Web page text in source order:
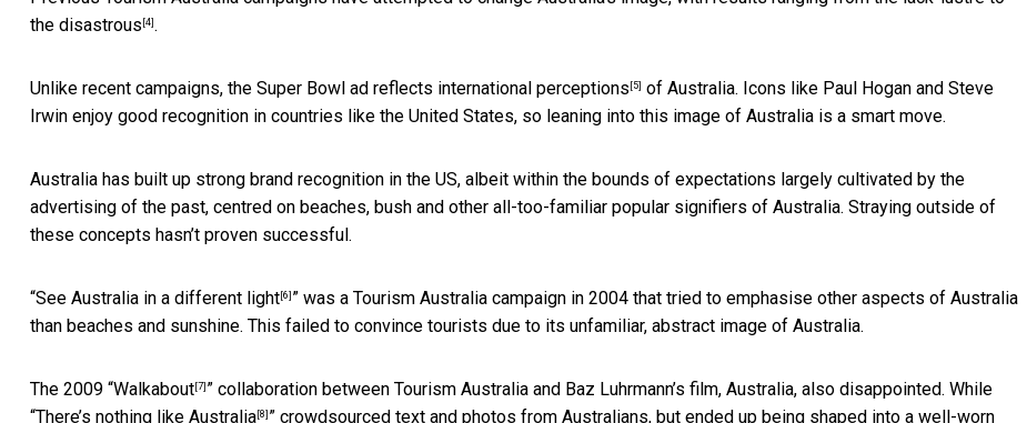
the disastrous [4] .
Unlike recent campaigns, the Super Bowl ad reflects international perceptions [5] of Australia. Icons like Paul Hogan and Steve
Irwin enjoy good recognition in countries like the United States, so leaning into this image of Australia is a smart move.
Australia has built up strong brand recognition in the US, albeit within the bounds of expectations largely cultivated by the
advertising of the past, centred on beaches, bush and other all-too-familiar popular signifiers of Australia. Straying outside of
these concepts hasn’t proven successful.
“See Australia in a different light [6] ” was a Tourism Australia campaign in 2004 that tried to emphasise other aspects of Australia
than beaches and sunshine. This failed to convince tourists due to its unfamiliar, abstract image of Australia.
The 2009 “Walkabout [7] ” collaboration between Tourism Australia and Baz Luhrmann’s film, Australia, also disappointed. While
“There’s nothing like Australia [8] ” crowdsourced text and photos from Australians, but ended up being shaped into a well-worn